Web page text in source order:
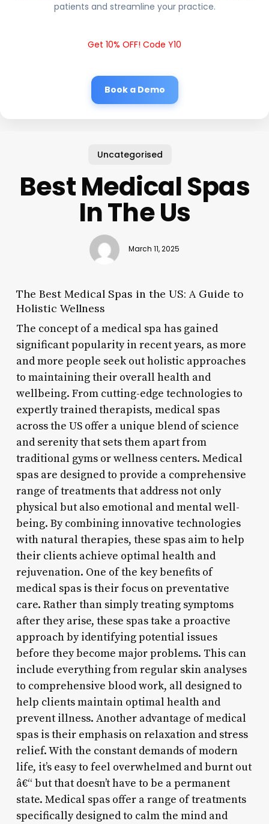
patients and streamline your practice.
Get 10% OFF! Code Y10
Book a Demo
Uncategorised
Best Medical Spas
In The Us
March 11, 2025
The Best Medical Spas in the US: A Guide to
Holistic Wellness
The concept of a medical spa has gained
significant popularity in recent years, as more
and more people seek out holistic approaches
to maintaining their overall health and
wellbeing. From cutting-edge technologies to
expertly trained therapists, medical spas
across the US offer a unique blend of science
and serenity that sets them apart from
traditional gyms or wellness centers. Medical
spas are designed to provide a comprehensive
range of treatments that address not only
physical but also emotional and mental well-
being. By combining innovative technologies
with natural therapies, these spas aim to help
their clients achieve optimal health and
rejuvenation. One of the key benefits of
medical spas is their focus on preventative
care. Rather than simply treating symptoms
after they arise, these spas take a proactive
approach by identifying potential issues
before they become major problems. This can
include everything from regular skin analyses
to comprehensive blood work, all designed to
help clients maintain optimal health and
prevent illness. Another advantage of medical
spas is their emphasis on relaxation and stress
relief. With the constant demands of modern
life, it’s easy to feel overwhelmed and burnt out
â€“ but that doesn’t have to be a permanent
state. Medical spas offer a range of treatments
specifically designed to calm the mind and